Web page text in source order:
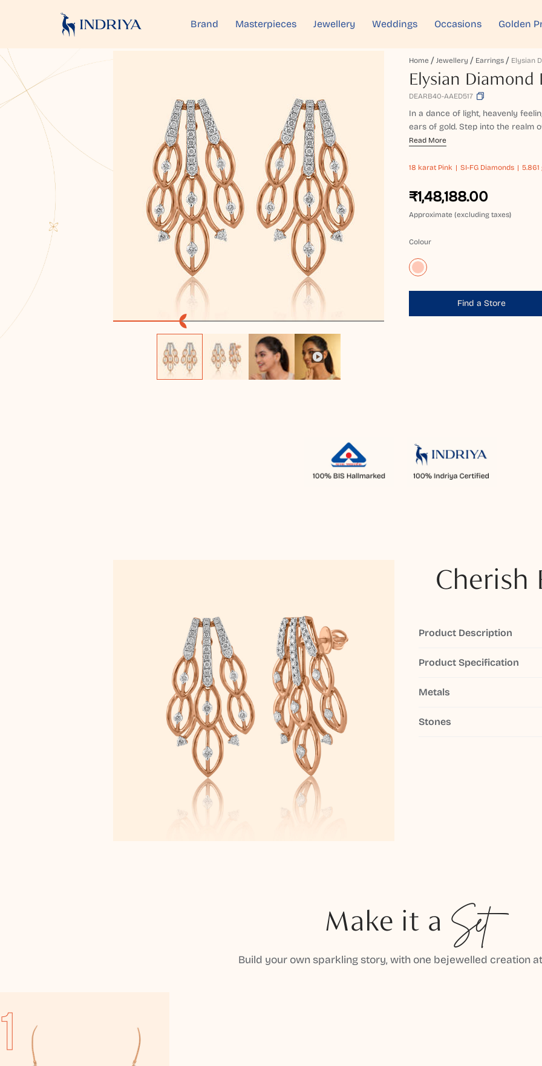
Brand Masterpieces Jewellery Weddings Occasions Golden
Home Jewellery Earrings
Elysian Diamond
DEARB40-AAED517
In a dance of light, heavenly
ears of gold. Step into the realm
Read More
18 karat Pink SI-FG Diamonds 5.861
₹1,48,188.00
Approximate (excluding taxes)
Colour
Find a Store
Cherish
Product Description
Product Specification
Metals
Stones
Make it a Set
Build your own sparkling story, with one bejewelled creation